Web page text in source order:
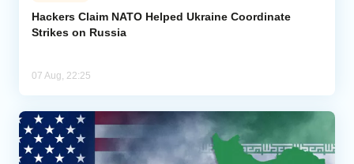
Hackers Claim NATO Helped Ukraine Coordinate
Strikes on Russia
07 Aug, 22:25